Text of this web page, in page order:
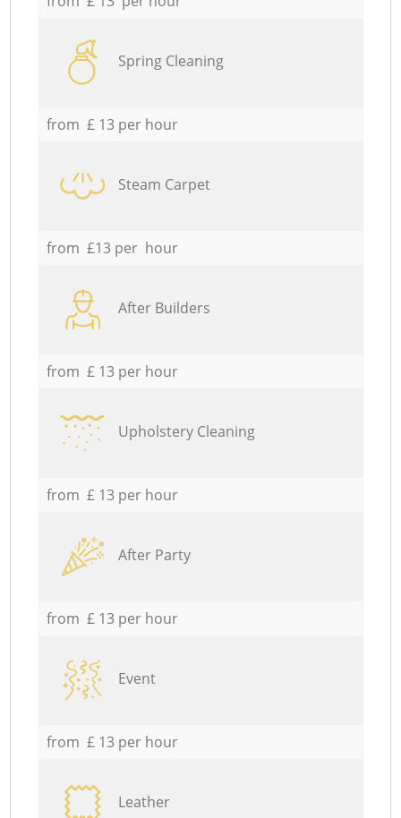
Spring Cleaning
from £ 13 per hour
Steam Carpet
from £13 per hour
After Builders
from £ 13 per hour
Upholstery Cleaning
from £ 13 per hour
After Party
from £ 13 per hour
Event
from £ 13 per hour
Leather